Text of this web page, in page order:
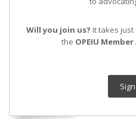
Will you join us? It takes
the OPEIU